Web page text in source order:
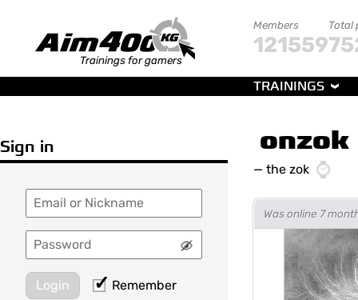
Trainings for gamers
Members
121559
Total
TRAININGS
Sign in
Login Remember
onzok
— the zok
Was online 7